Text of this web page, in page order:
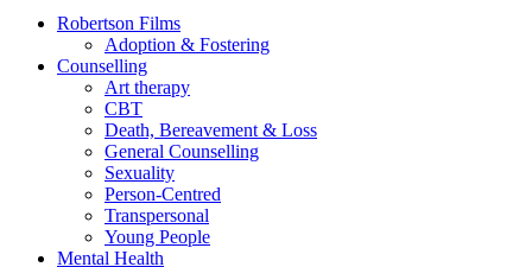
Robertson Films
Adoption & Fostering
Counselling
Art therapy
CBT
Death, Bereavement & Loss
General Counselling
Sexuality
Person-Centred
Transpersonal
Young People
Mental Health